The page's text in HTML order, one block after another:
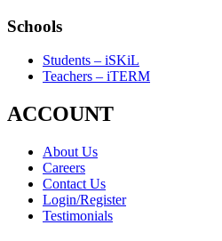
Schools
Students – iSKiL
Teachers – iTERM
ACCOUNT
About Us
Careers
Contact Us
Login/Register
Testimonials